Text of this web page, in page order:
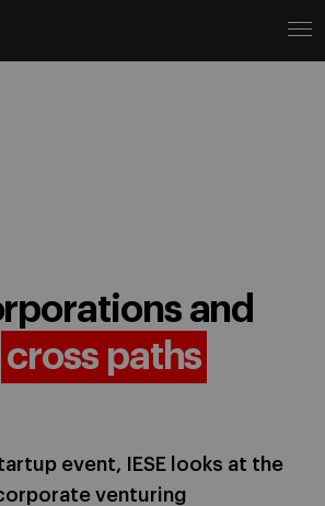
and
cross paths
event, IESE looks at the
venturing